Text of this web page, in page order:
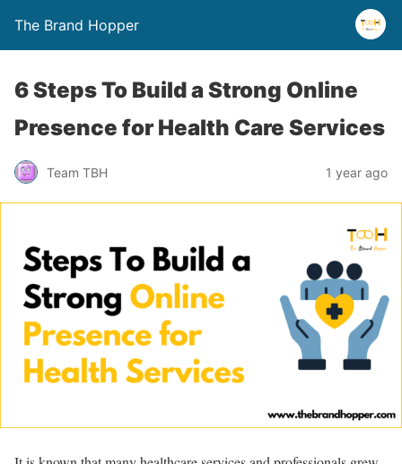
The Brand Hopper
6 Steps To Build a Strong Online
Presence for Health Care Services
Team TBH 1 year ago